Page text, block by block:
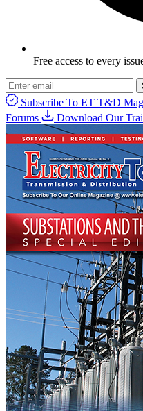
Free access to every
Subscribe To ET T&D
Forums
Download Our